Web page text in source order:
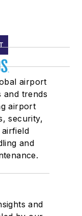
airport
and trends
airport
security,
and
and